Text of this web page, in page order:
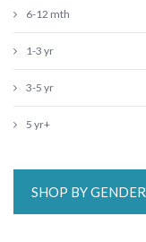
6-12 mth
1-3 yr
3-5 yr
5 yr+
SHOP BY GENDER